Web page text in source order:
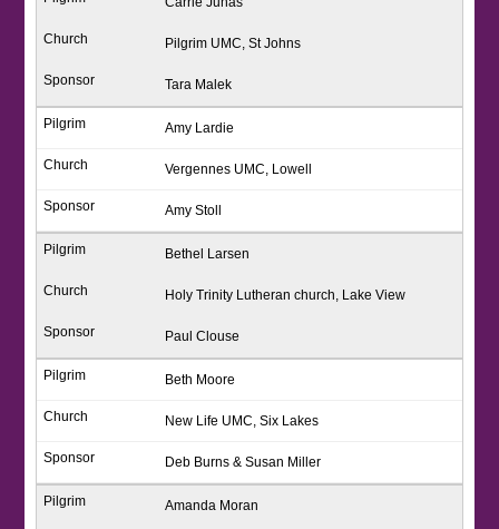
Pilgrim UMC, St Johns
Tara Malek
Amy Lardie
Vergennes UMC, Lowell
Amy Stoll
Bethel Larsen
Holy Trinity Lutheran church, Lake View
Paul Clouse
Beth Moore
New Life UMC, Six Lakes
Deb Burns & Susan Miller
Amanda Moran